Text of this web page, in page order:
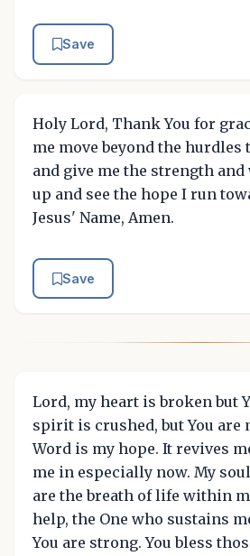
Save
Holy Lord, Thank You for
me move beyond the
and give me the strength
up and see the hope I run
Jesus' Name, Amen.
Save
Lord, my heart is broken but
spirit is crushed, but You are
Word is my hope. It revives
me in especially now. My
are the breath of life within
help, the One who sustains
You are strong. You bless